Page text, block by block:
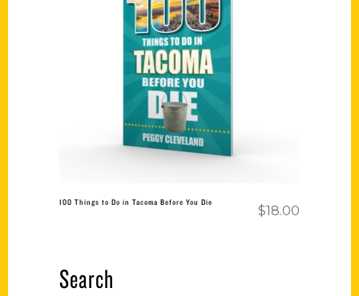
Read more
100 Things to Do in Tacoma Before You Die
$18.00
Search